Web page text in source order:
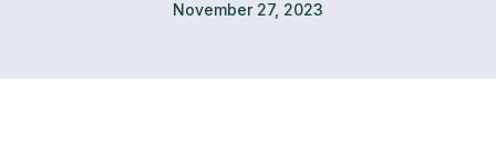
November 27, 2023